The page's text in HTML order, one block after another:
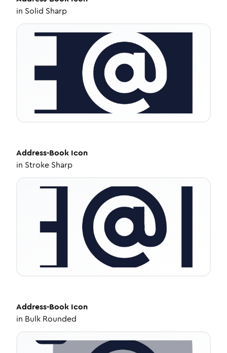
in Solid Sharp
Address-Book Icon
in Stroke Sharp
Address-Book Icon
in Bulk Rounded